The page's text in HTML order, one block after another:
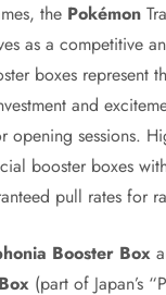
the Pokémon
as a competitive
boxes represent
and
opening sessions.
booster boxes
pull rates for
Booster Box
(part of Japan’s